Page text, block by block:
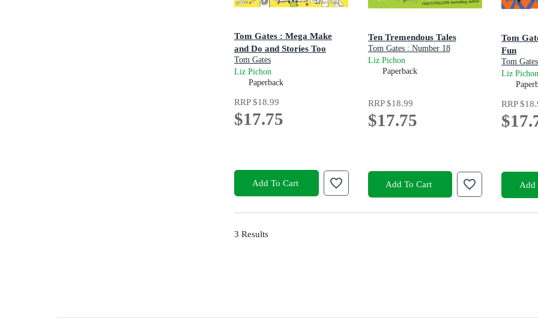
Tom Gates : Mega Make
and Do and Stories Too
Tom Gates
Liz Pichon
Paperback
RRP$18.99
$17.75
Add To Cart
Ten Tremendous Tales
Tom Gates : Number 18
Liz Pichon
Paperback
RRP$18.99
$17.75
Add To Cart
Tom
Fun
Tom Gates
Liz Pichon
RRP
Add
3 Results